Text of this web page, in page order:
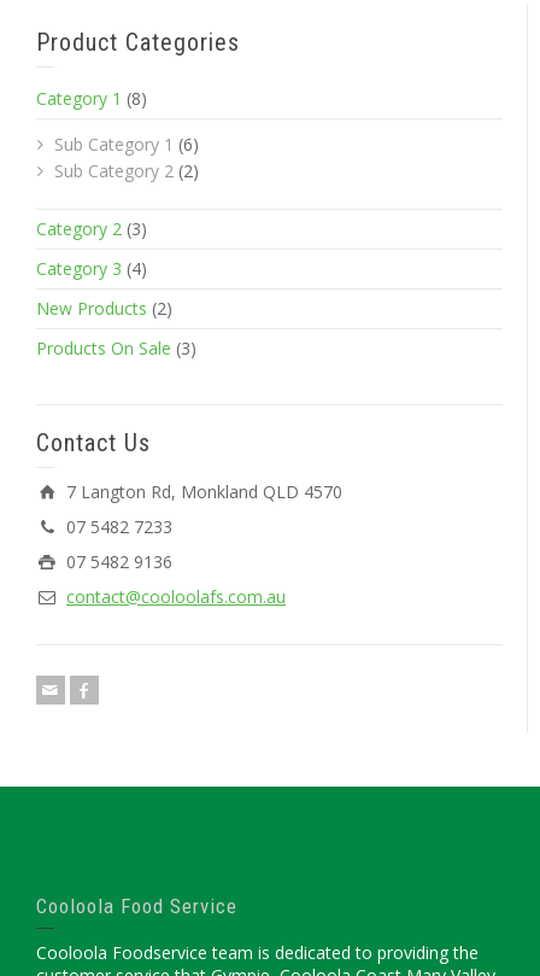
Product Categories
Category 1 (8)
Sub Category 1 (6)
Sub Category 2 (2)
Category 2 (3)
Category 3 (4)
New Products (2)
Products On Sale (3)
Contact Us
7 Langton Rd, Monkland QLD 4570
07 5482 7233
07 5482 9136
contact@cooloolafs.com.au
Cooloola Food Service
Cooloola Foodservice team is dedicated to providing the